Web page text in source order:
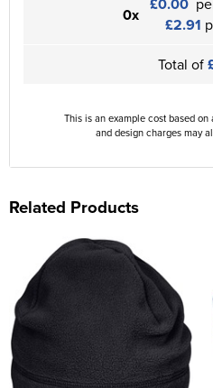
0x £2.91
Total of
This is an example cost based
and design charges may
Related Products